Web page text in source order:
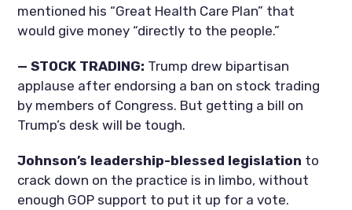
mentioned his “Great Health Care Plan” that
would give money “directly to the people.”
— STOCK TRADING: Trump drew bipartisan
applause after endorsing a ban on stock trading
by members of Congress. But getting a bill on
Trump’s desk will be tough.
Johnson’s leadership-blessed legislation to
crack down on the practice is in limbo, without
enough GOP support to put it up for a vote.